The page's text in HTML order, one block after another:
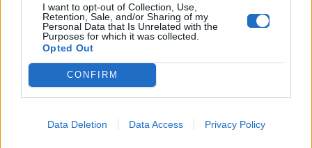
I want to opt-out of Collection, Use,
Retention, Sale, and/or Sharing of my
Personal Data that Is Unrelated with the
Purposes for which it was collected.
Opted Out
CONFIRM
Data Deletion Data Access Privacy Policy